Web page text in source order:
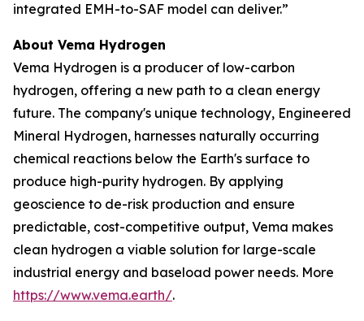
integrated EMH-to-SAF model can deliver.”
About Vema Hydrogen
Vema Hydrogen is a producer of low-carbon
hydrogen, offering a new path to a clean energy
future. The company's unique technology, Engineered
Mineral Hydrogen, harnesses naturally occurring
chemical reactions below the Earth's surface to
produce high-purity hydrogen. By applying
geoscience to de-risk production and ensure
predictable, cost-competitive output, Vema makes
clean hydrogen a viable solution for large-scale
industrial energy and baseload power needs. More
https://www.vema.earth/.